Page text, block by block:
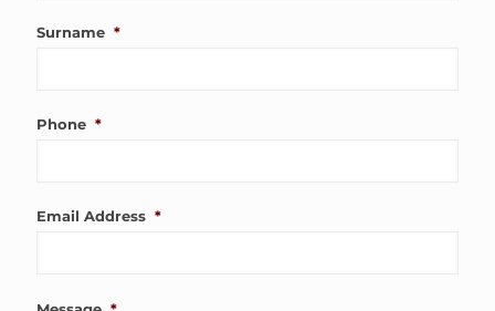
Surname *
Phone *
Email Address *